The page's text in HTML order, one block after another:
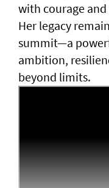
with courage
Her legacy
summit—a
ambition,
beyond limits.